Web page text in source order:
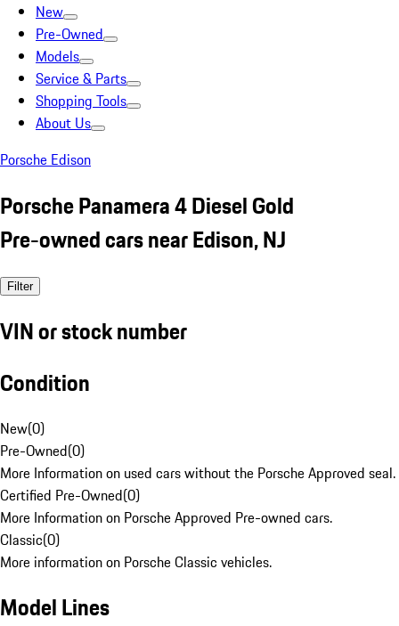
New
Pre-Owned
Models
Service & Parts
Shopping Tools
About Us
Porsche Edison
Porsche Panamera 4 Diesel Gold
Pre-owned cars near Edison, NJ
Filter
VIN or stock number
Condition
New(0)
Pre-Owned(0)
More Information on used cars without the Porsche Approved seal.
Certified Pre-Owned(0)
More Information on Porsche Approved Pre-owned cars.
Classic(0)
More information on Porsche Classic vehicles.
Model Lines